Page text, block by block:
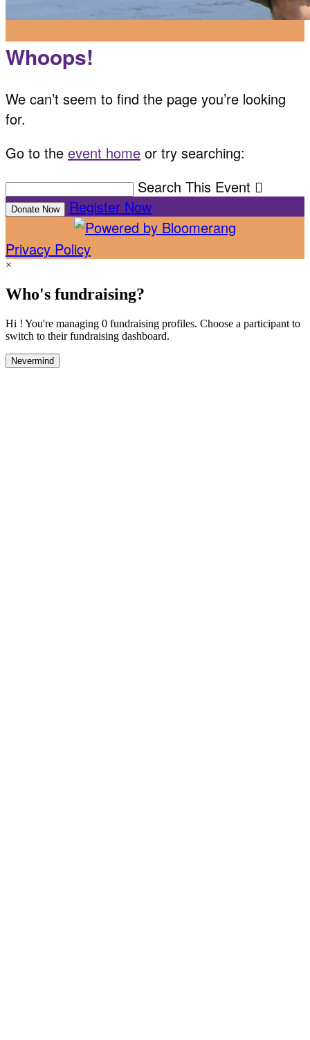
Whoops!
We can’t seem to find the page you’re looking
for.
Go to the event home or try searching:
Search This Event 
Donate Now Register Now
Privacy Policy
×
Who's fundraising?
Hi ! You're managing 0 fundraising profiles. Choose a participant to
switch to their fundraising dashboard.
Nevermind